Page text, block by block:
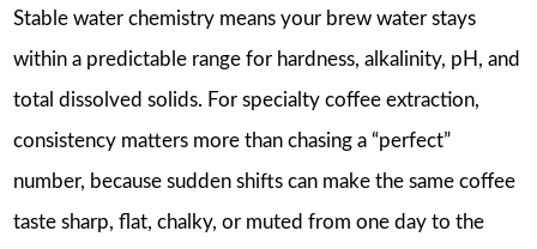
Stable water chemistry means your brew water stays
within a predictable range for hardness, alkalinity, pH, and
total dissolved solids. For specialty coffee extraction,
consistency matters more than chasing a “perfect”
number, because sudden shifts can make the same coffee
taste sharp, flat, chalky, or muted from one day to the